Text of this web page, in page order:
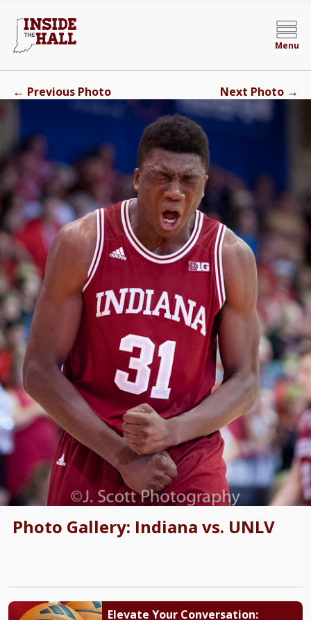
Menu
Photo Gallery: Indiana vs. UNLV
← Previous Photo Next Photo →
Elevate Your Conversation: